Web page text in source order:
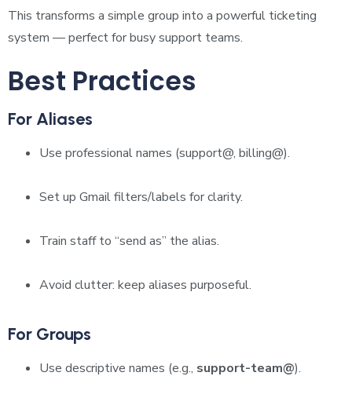
This transforms a simple group into a powerful ticketing
system — perfect for busy support teams.
Best Practices
For Aliases
Use professional names (support@, billing@).
Set up Gmail filters/labels for clarity.
Train staff to “send as” the alias.
Avoid clutter: keep aliases purposeful.
For Groups
Use descriptive names (e.g., support-team@).